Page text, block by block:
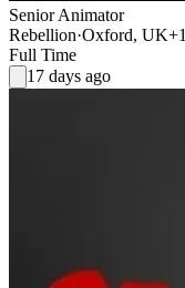
Senior Animator
Rebellion·Oxford, UK+1
Full Time
17 days ago